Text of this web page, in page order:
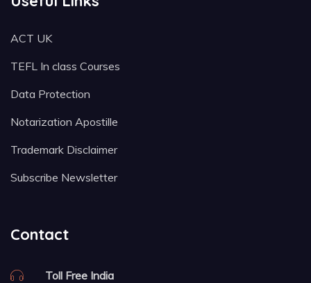
ACT UK
TEFL In class Courses
Data Protection
Notarization Apostille
Trademark Disclaimer
Subscribe Newsletter
Contact
Toll Free India